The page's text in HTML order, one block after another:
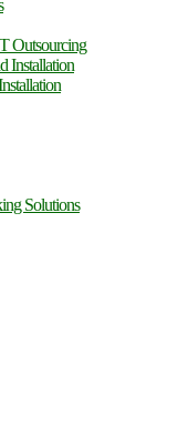
Outsourcing
Installation
Solutions